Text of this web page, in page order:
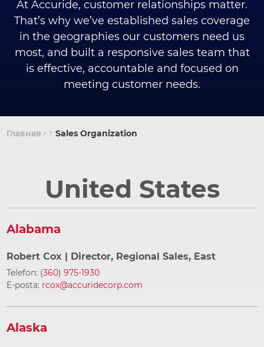
At Accuride, customer relationships matter.
That’s why we’ve established sales coverage
in the geographies our customers need us
most, and built a responsive sales team that
is effective, accountable and focused on
meeting customer needs.
Главная Sales Organization
United States
Alabama
Robert Cox | Director, Regional Sales, East
Telefon: (360) 975-1930
E-posta: rcox@accuridecorp.com
Alaska